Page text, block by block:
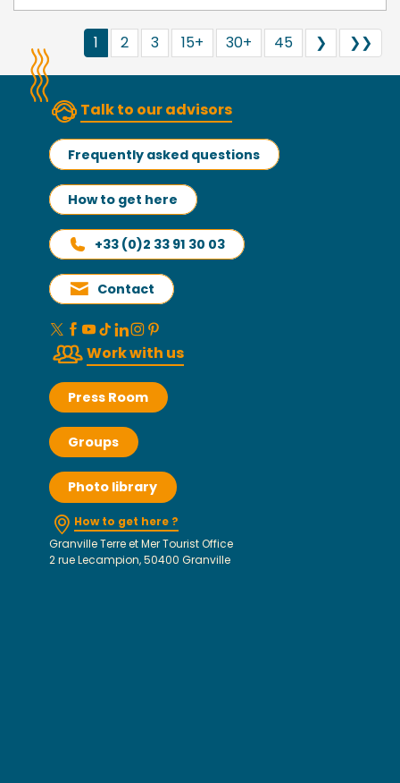
1 2 3 15+ 30+ 45 ❯ ❯❯
Talk to our advisors
Frequently asked questions
How to get here
+33 (0)2 33 91 30 03
Contact
Work with us
Press Room
Groups
Photo library
How to get here ?
Granville Terre et Mer Tourist Office
2 rue Lecampion, 50400 Granville